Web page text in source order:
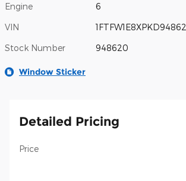
Engine 6
VIN 1FTFW1E8XPKD94862
Stock Number 948620
Window Sticker
Detailed Pricing
Price